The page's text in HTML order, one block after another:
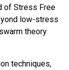
of Stress Free
low-stress
theory
techniques,